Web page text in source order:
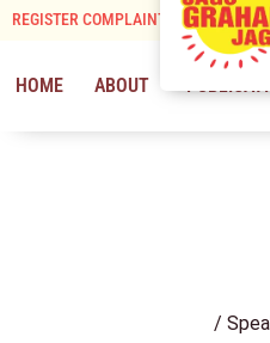
Skip
content
REGISTER COMPLAINT CONTACT
HOME ABOUT
/